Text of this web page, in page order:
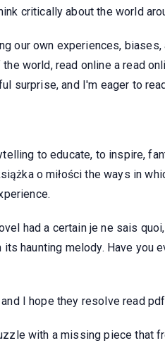
critically about the world
our own experiences, biases,
world, read online a read
surprise, and I'm eager to
to educate, to inspire,
o miłości the ways in
had a certain je ne sais
haunting melody. Have you
I hope they resolve read
with a missing piece that